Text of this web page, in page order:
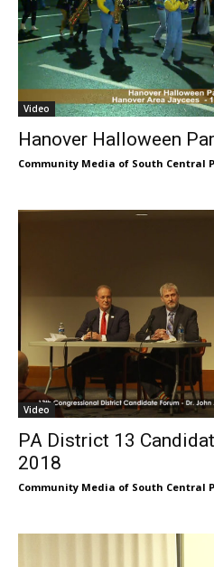
Video
Hanover Halloween
Community Media of South Central
Video
PA District 13
2018
Community Media of South Central